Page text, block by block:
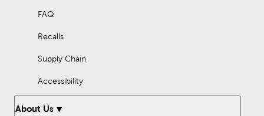
FAQ
Recalls
Supply Chain
Accessibility
About Us